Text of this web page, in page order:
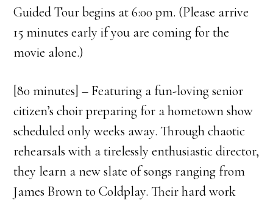
Guided Tour begins at 6:00 pm. (Please arrive
15 minutes early if you are coming for the
movie alone.)
[80 minutes] – Featuring a fun-loving senior
citizen’s choir preparing for a hometown show
scheduled only weeks away. Through chaotic
rehearsals with a tirelessly enthusiastic director,
they learn a new slate of songs ranging from
James Brown to Coldplay. Their hard work